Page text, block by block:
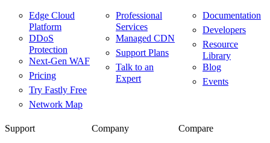
Edge Cloud
Platform
DDoS
Protection
Next-Gen WAF
Pricing
Try Fastly Free
Network Map
Professional
Services
Managed CDN
Support Plans
Talk to an
Expert
Documentation
Developers
Resource
Library
Blog
Events
Support Company Compare